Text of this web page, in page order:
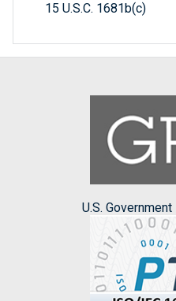
15 U.S.C. 1681b(c)
U.S.